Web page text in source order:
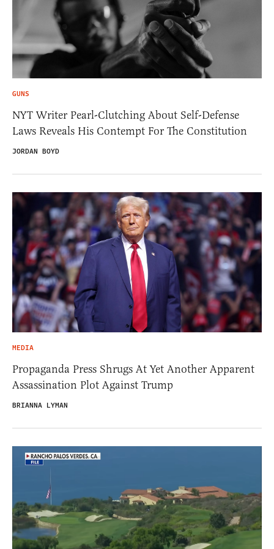
GUNS
NYT Writer Pearl-Clutching About Self-Defense
Laws Reveals His Contempt For The Constitution
JORDAN BOYD
MEDIA
Propaganda Press Shrugs At Yet Another Apparent
Assassination Plot Against Trump
BRIANNA LYMAN